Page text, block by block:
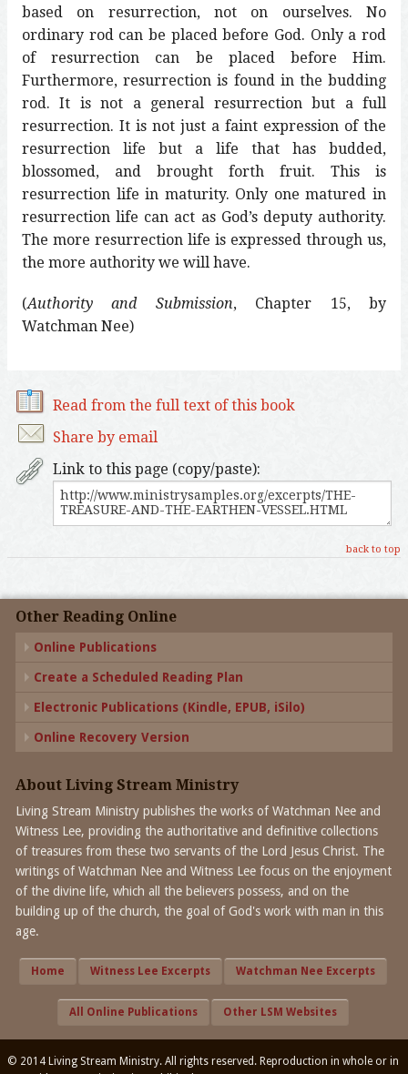
based on resurrection, not on ourselves. No
ordinary rod can be placed before God. Only a rod
of resurrection can be placed before Him.
Furthermore, resurrection is found in the budding
rod. It is not a general resurrection but a full
resurrection. It is not just a faint expression of the
resurrection life but a life that has budded,
blossomed, and brought forth fruit. This is
resurrection life in maturity. Only one matured in
resurrection life can act as God’s deputy authority.
The more resurrection life is expressed through us,
the more authority we will have.
(Authority and Submission, Chapter 15, by
Watchman Nee)
Read from the full text of this book
Share by email
Link to this page (copy/paste):
back to top
Other Reading Online
Online Publications
Create a Scheduled Reading Plan
Electronic Publications (Kindle, EPUB, iSilo)
Online Recovery Version
About Living Stream Ministry
Living Stream Ministry publishes the works of Watchman Nee and
Witness Lee, providing the authoritative and definitive collections
of treasures from these two servants of the Lord Jesus Christ. The
writings of Watchman Nee and Witness Lee focus on the enjoyment
of the divine life, which all the believers possess, and on the
building up of the church, the goal of God's work with man in this
age.
Home Witness Lee Excerpts Watchman Nee Excerpts
All Online Publications Other LSM Websites
© 2014 Living Stream Ministry. All rights reserved. Reproduction in whole or in